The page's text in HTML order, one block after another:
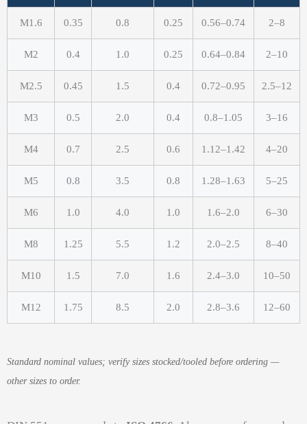
M1.6 0.35 0.8 0.25 0.56–0.74 2–8
M2 0.4 1.0 0.25 0.64–0.84 2–10
M2.5 0.45 1.5 0.4 0.72–0.95 2.5–12
M3 0.5 2.0 0.4 0.8–1.05 3–16
M4 0.7 2.5 0.6 1.12–1.42 4–20
M5 0.8 3.5 0.8 1.28–1.63 5–25
M6 1.0 4.0 1.0 1.6–2.0 6–30
M8 1.25 5.5 1.2 2.0–2.5 8–40
M10 1.5 7.0 1.6 2.4–3.0 10–50
M12 1.75 8.5 2.0 2.8–3.6 12–60
Standard nominal values; verify sizes stocked/tooled before ordering —
other sizes to order.